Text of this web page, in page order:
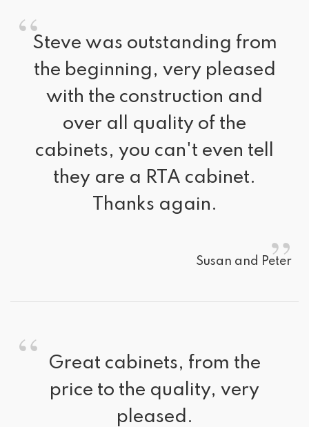
“Steve was outstanding from
the beginning, very pleased
with the construction and
over all quality of the
cabinets, you can't even tell
they are a RTA cabinet.
Thanks again.
”
Susan and Peter
“
Great cabinets, from the
price to the quality, very
pleased.